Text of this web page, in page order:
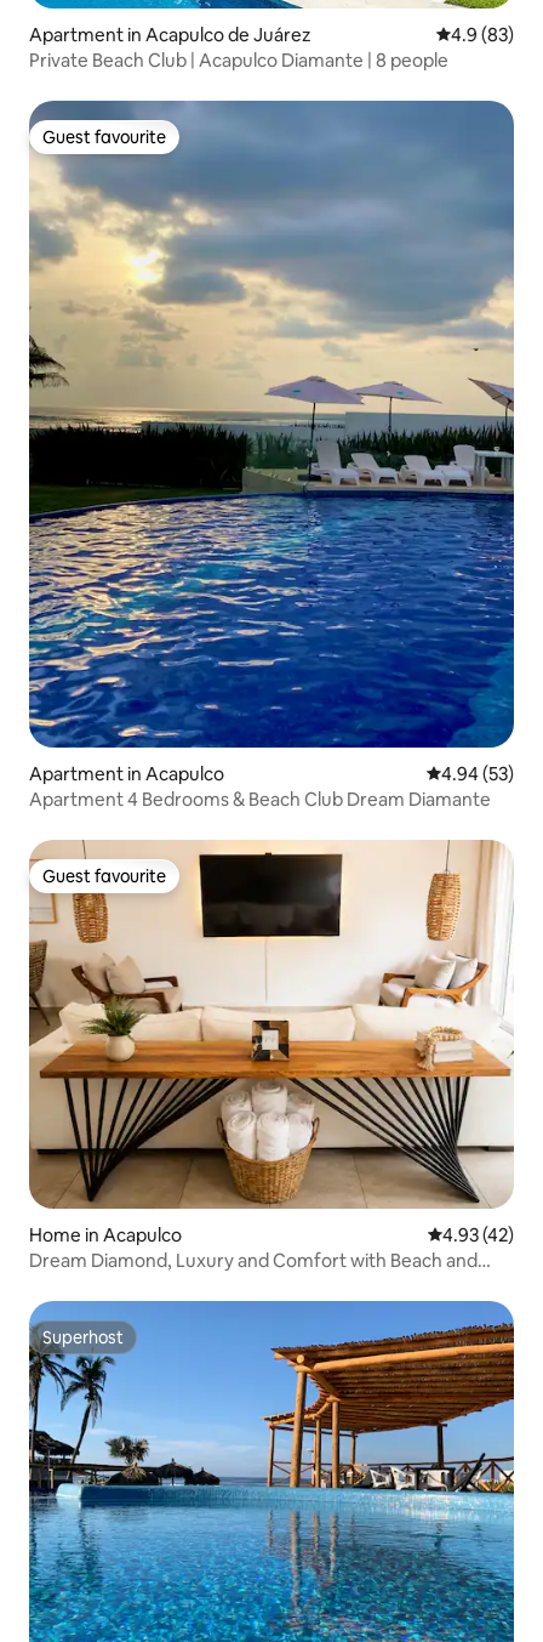
Apartment in Acapulco de Juárez 4.9 out of 5
4.9 (83)
Private Beach Club | Acapulco Diamante | 8 people
Guest favourite
Guest favourite
Apartment in Acapulco 4.94 out of 5
4.94 (53)
Apartment 4 Bedrooms & Beach Club Dream Diamante
Guest favourite
Guest favourite
Home in Acapulco 4.93 out of 5
4.93 (42)
Dream Diamond, Luxury and Comfort with Beach and
Superhost
Superhost